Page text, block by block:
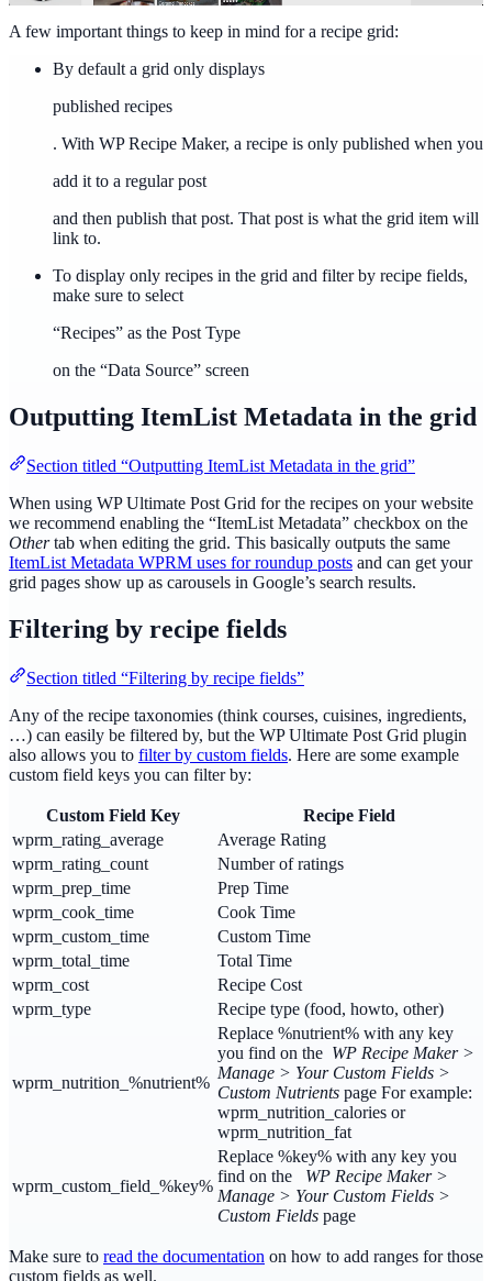
A few important things to keep in mind for a recipe grid:
By default a grid only displays
published recipes
. With WP Recipe Maker, a recipe is only published when you
add it to a regular post
and then publish that post. That post is what the grid item will
link to.
To display only recipes in the grid and filter by recipe fields,
make sure to select
“Recipes” as the Post Type
on the “Data Source” screen
Outputting ItemList Metadata in the grid
Section titled “Outputting ItemList Metadata in the grid”
When using WP Ultimate Post Grid for the recipes on your website
we recommend enabling the “ItemList Metadata” checkbox on the
Othertab when editing the grid. This basically outputs the same
ItemList Metadata WPRM uses for roundup posts and can get your
grid pages show up as carousels in Google’s search results.
Filtering by recipe fields
Section titled “Filtering by recipe fields”
Any of the recipe taxonomies (think courses, cuisines, ingredients,
…) can easily be filtered by, but the WP Ultimate Post Grid plugin
also allows you to filter by custom fields. Here are some example
custom field keys you can filter by:
Custom Field Key
Recipe Field
wprm_rating_average
Average Rating
wprm_rating_count
Number of ratings
wprm_prep_time
Prep Time
wprm_cook_time
Cook Time
wprm_custom_time
Custom Time
wprm_total_time
Total Time
wprm_cost
Recipe Cost
wprm_type
Recipe type (food, howto, other)
wprm_nutrition_%nutrient%
Replace %nutrient% with any key
you find on the WP Recipe Maker >
Manage > Your Custom Fields >
Custom Nutrients page For example:
wprm_nutrition_calories or
wprm_nutrition_fat
wprm_custom_field_%key%
Replace %key% with any key you
find on the WP Recipe Maker >
Manage > Your Custom Fields >
Custom Fields page
Make sure to read the documentation on how to add ranges for those
custom fields as well.